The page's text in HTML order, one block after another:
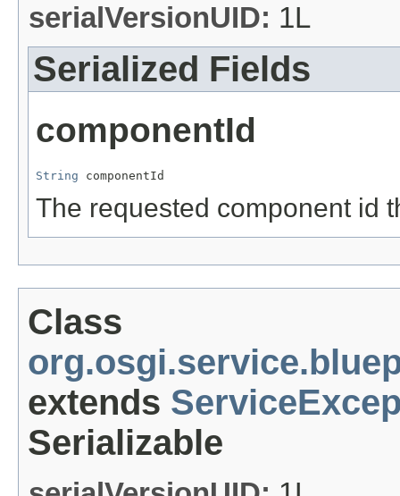
serialVersionUID: 1L
Serialized Fields
componentId
String componentId
The requested component id
Class
extends
Serializable